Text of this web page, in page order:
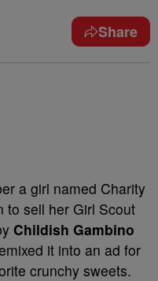
Share
a girl named Charity
to sell her Girl Scout
Childish Gambino
it into an ad for
crunchy sweets.